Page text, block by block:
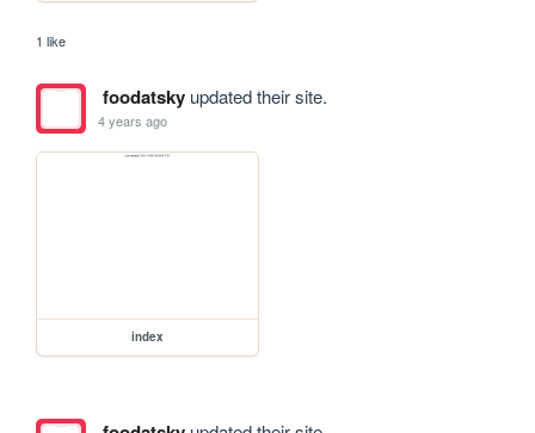
1 like
foodatskyupdated their site.
4 years ago
index